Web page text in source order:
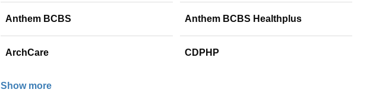
Anthem BCBS Anthem BCBS Healthplus
ArchCare CDPHP
Show more